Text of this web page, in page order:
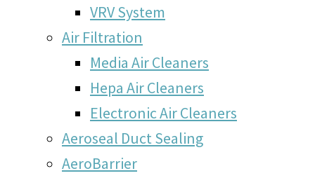
VRV System
Air Filtration
Media Air Cleaners
Hepa Air Cleaners
Electronic Air Cleaners
Aeroseal Duct Sealing
AeroBarrier